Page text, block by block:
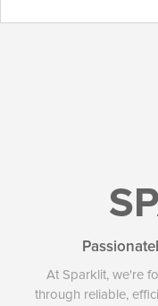
At Sparklit, we're
through reliable,